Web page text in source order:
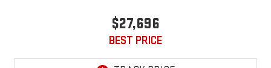
$27,696
BEST PRICE